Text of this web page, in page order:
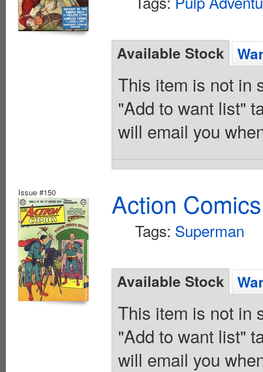
Available Stock
This item is not in
"Add to want list"
will email you
Issue #150 Action
Tags: Superman
Available Stock
This item is not in
"Add to want list"
will email you